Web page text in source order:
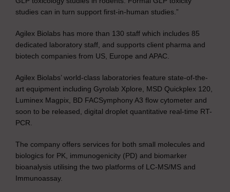
studies can in turn support first-in-human studies.”
Agilex Biolabs has more than 130 staff which includes 85
dedicated laboratory staff, and supports client pharma and
biotech companies from US, Europe and APAC.
Agilex Biolabs’ world-class laboratories feature state-of-the-
art equipment including Gyrolab Xplore, MSD Quickplex 120,
Luminex Magpix, BD FACSymphony A3 flow cytometer and
soon to be released, digital droplet quantitative real-time RT-
PCR.
The company offers services for both small molecules and
biologics for PK, immunogenicity (PD) and biomarker
bioanalysis utilising the two platforms of LC-MS/MS and
Immunoassay.